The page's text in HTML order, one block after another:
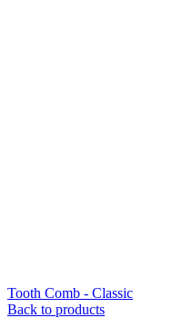
Tooth Comb - Classic
Back to products